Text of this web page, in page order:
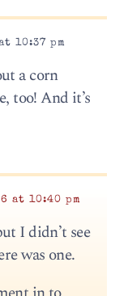
10:37 pm
a corn
too! And it’s
at 10:40 pm
I didn’t see
was one.